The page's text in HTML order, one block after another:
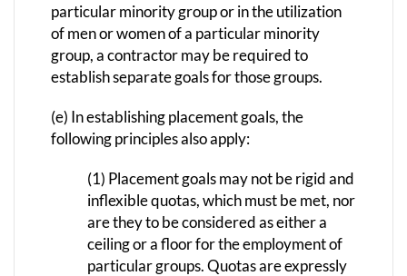
particular minority group or in the utilization
of men or women of a particular minority
group, a contractor may be required to
establish separate goals for those groups.
(e) In establishing placement goals, the
following principles also apply:
(1) Placement goals may not be rigid and
inflexible quotas, which must be met, nor
are they to be considered as either a
ceiling or a floor for the employment of
particular groups. Quotas are expressly